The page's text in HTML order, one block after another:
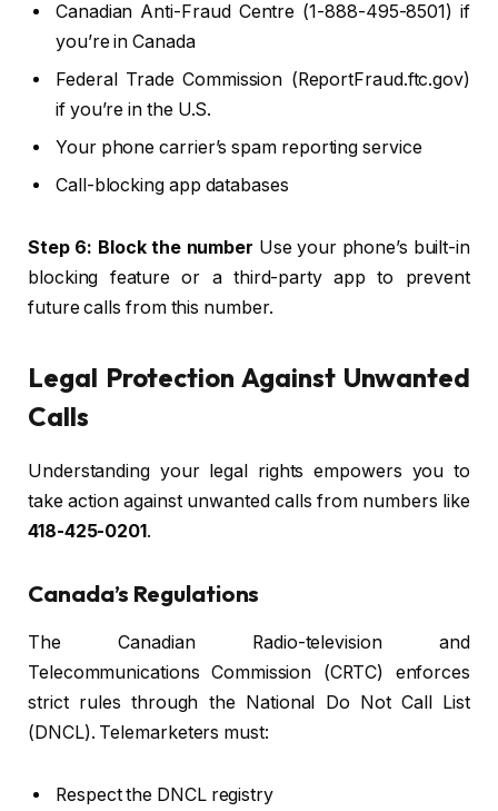
Canadian Anti-Fraud Centre (1-888-495-8501) if
you’re in Canada
Federal Trade Commission (ReportFraud.ftc.gov)
if you’re in the U.S.
Your phone carrier’s spam reporting service
Call-blocking app databases
Step 6: Block the number Use your phone’s built-in
blocking feature or a third-party app to prevent
future calls from this number.
Legal Protection Against Unwanted
Calls
Understanding your legal rights empowers you to
take action against unwanted calls from numbers like
418-425-0201 .
Canada’s Regulations
The Canadian Radio-television and
Telecommunications Commission (CRTC) enforces
strict rules through the National Do Not Call List
(DNCL). Telemarketers must:
Respect the DNCL registry